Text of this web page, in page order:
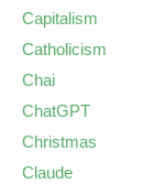
Capitalism
Catholicism
Chai
ChatGPT
Christmas
Claude